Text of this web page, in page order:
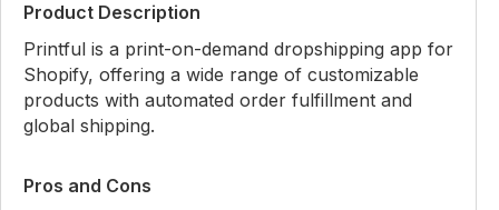
Product Description
Printful is a print-on-demand dropshipping app for
Shopify, offering a wide range of customizable
products with automated order fulfillment and
global shipping.
Pros and Cons